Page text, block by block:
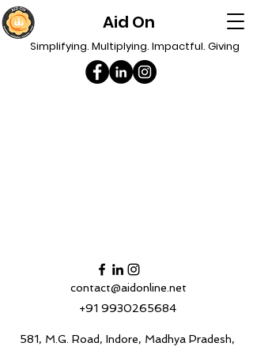
Aid On
Simplifying. Multiplying. Impactful. Giving
contact@aidonline.net
+91 9930265684
581, M.G. Road, Indore, Madhya Pradesh,